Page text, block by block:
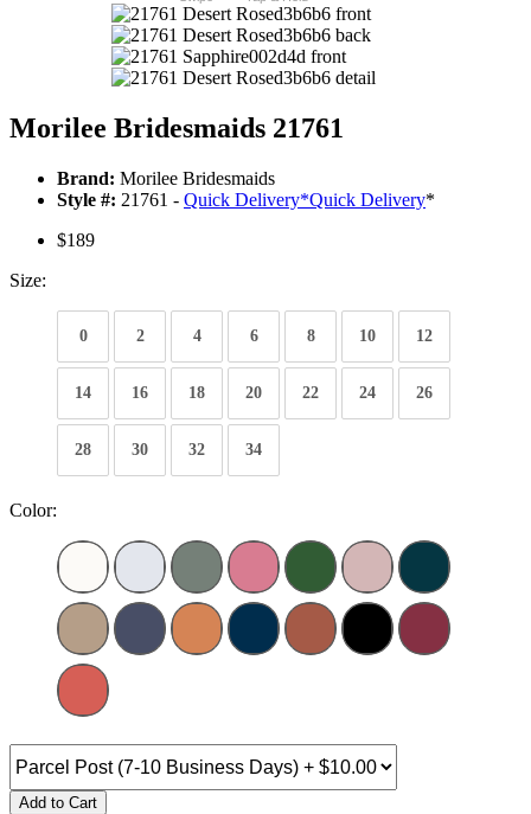
Morilee Bridesmaids 21761
Brand: Morilee Bridesmaids
Style #: 21761 - Quick Delivery*Quick Delivery*
$189
Size:
0 2 4 6 8 10 12
14 16 18 20 22 24 26
28 30 32 34
Color:
Add to Cart